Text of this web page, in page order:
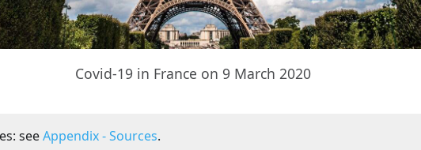
Covid-19 in France on 9 March 2020
seeAppendix - Sources.